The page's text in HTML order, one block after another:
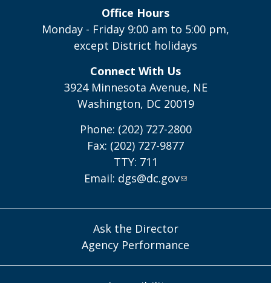
Office Hours
Monday - Friday 9:00 am to 5:00 pm,
except District holidays
Connect With Us
3924 Minnesota Avenue, NE
Washington, DC 20019
Phone: (202) 727-2800
Fax: (202) 727-9877
TTY: 711
Email: dgs@dc.gov
Ask the Director
Agency Performance